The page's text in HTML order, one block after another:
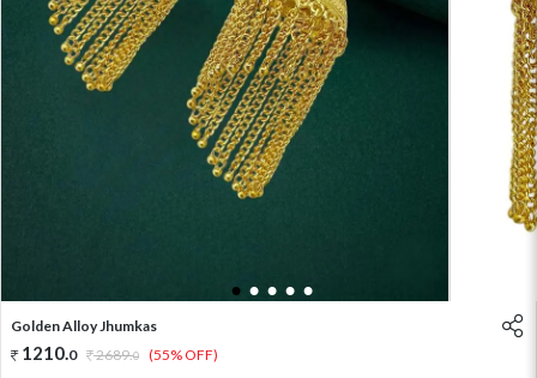
1 2 3 4 5
Golden Alloy Jhumkas
1210.0 2689.0 (55% OFF)